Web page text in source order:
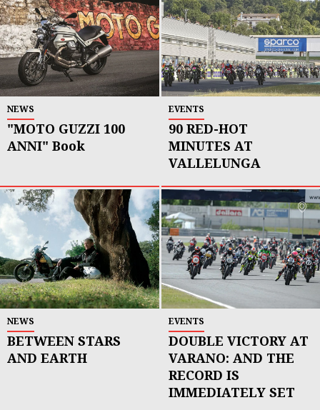
NEWS
"MOTO GUZZI 100
ANNI" Book
EVENTS
90 RED-HOT
MINUTES AT
VALLELUNGA
NEWS
BETWEEN STARS
AND EARTH
EVENTS
DOUBLE VICTORY AT
VARANO: AND THE
RECORD IS
IMMEDIATELY SET